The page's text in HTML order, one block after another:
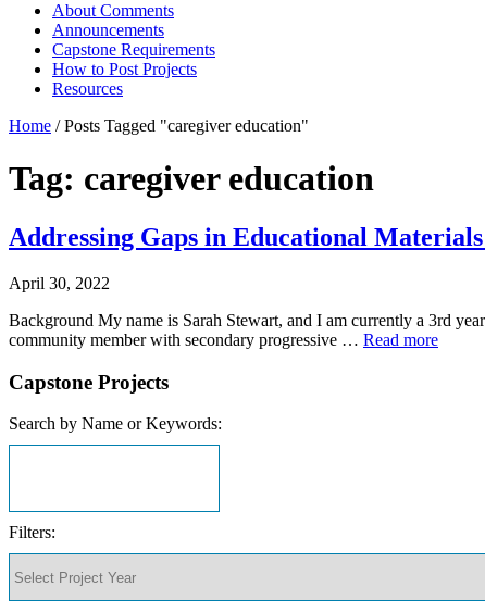
About Comments
Announcements
Capstone Requirements
How to Post Projects
Resources
Home /Posts Tagged "caregiver education"
Tag: caregiver education
Addressing Gaps in Educational
April 30, 2022
Background My name is Sarah Stewart, and I am currently a 3rd
community member with secondary progressive … Read more
Capstone Projects
Search by Name or Keywords:
Filters: